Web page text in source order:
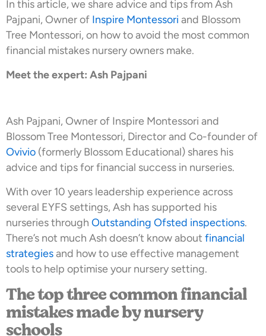
In this article, we share advice and tips from Ash
Pajpani, Owner of Inspire Montessori and Blossom
Tree Montessori, on how to avoid the most common
financial mistakes nursery owners make.
Meet the expert: Ash Pajpani
Ash Pajpani, Owner of Inspire Montessori and
Blossom Tree Montessori, Director and Co-founder of
Ovivio (formerly Blossom Educational) shares his
advice and tips for financial success in nurseries.
With over 10 years leadership experience across
several EYFS settings, Ash has supported his
nurseries through Outstanding Ofsted inspections.
There’s not much Ash doesn’t know about financial
strategiesand how to use effective management
tools to help optimise your nursery setting.
The top three common financial
mistakes made by nursery
schools